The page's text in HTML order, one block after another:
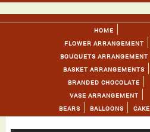
HOME
FLOWER ARRANGEMENT
BOUQUETS ARRANGEMENT
BASKET ARRANGEMENTS
BRANDED CHOCOLATE
VASE ARRANGEMENT
BEARS
BALLOONS CAKE